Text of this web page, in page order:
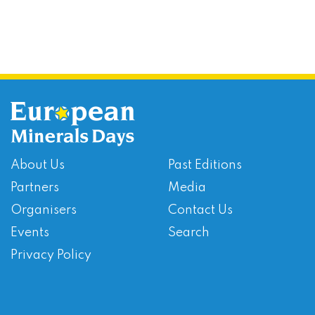
About Us
Partners
Organisers
Events
Past Editions
Media
Contact Us
Search
Privacy Policy